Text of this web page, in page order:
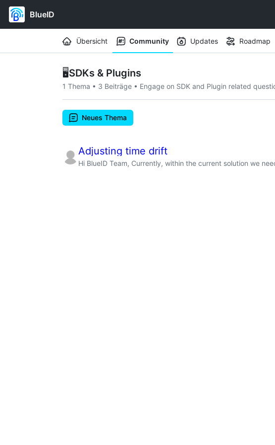
BlueID
Workspace navigation
Übersicht Community Updates Roadmap
🖥️SDKs & Plugins
1 Thema • 3 Beiträge • Engage on SDK and Plugin related
Neues Thema
Adjusting time drift